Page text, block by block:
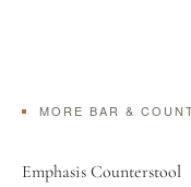
MORE BAR &
Emphasis Counterstool